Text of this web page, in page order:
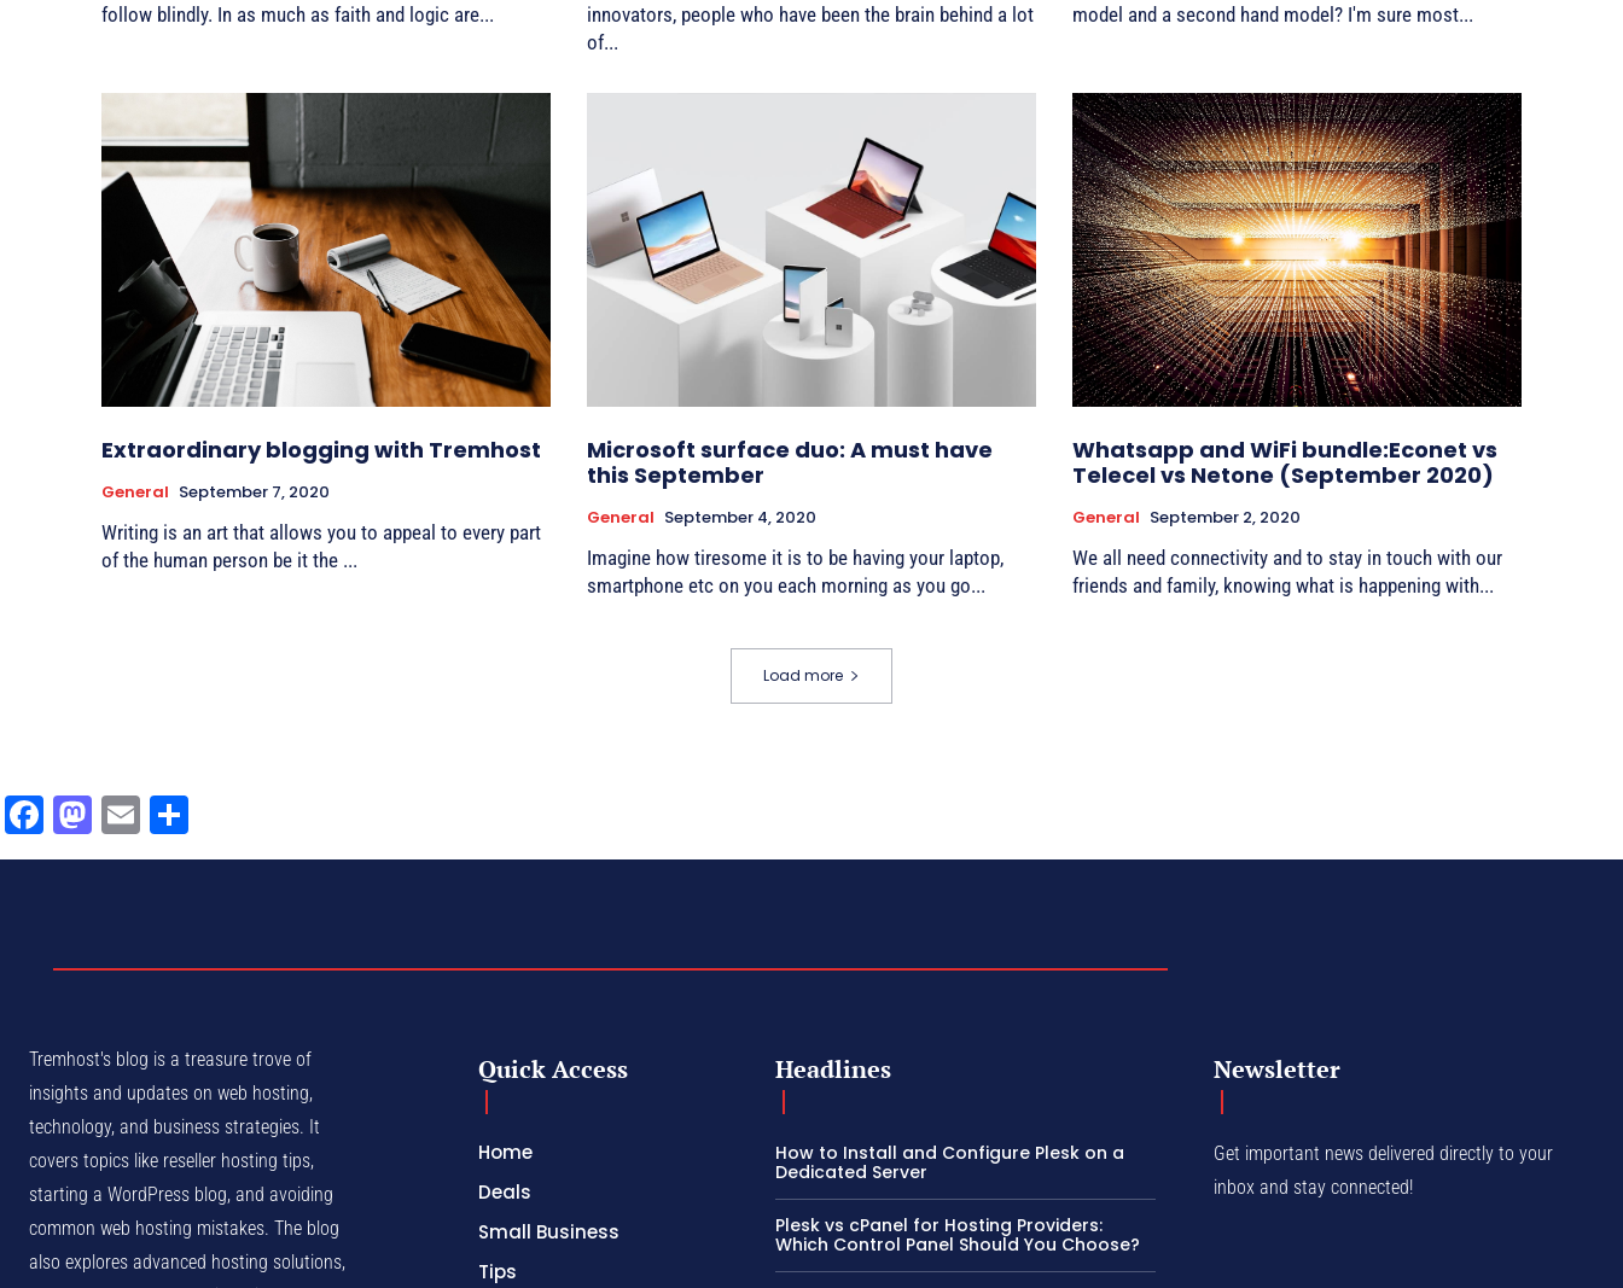
follow blindly. In as much as faith and logic are...
innovators, people who have been the brain behind a lot
of...
model and a second hand model? I'm sure most...
Extraordinary blogging with Tremhost
General September 7, 2020
Writing is an art that allows you to appeal to every part
of the human person be it the ...
Microsoft surface duo: A must have
this September
General September 4, 2020
Imagine how tiresome it is to be having your laptop,
smartphone etc on you each morning as you go...
Whatsapp and WiFi bundle:Econet vs
Telecel vs Netone (September 2020)
General September 2, 2020
We all need connectivity and to stay in touch with our
friends and family, knowing what is happening with...
Load more
Facebook
Mastodon
Email
Tremhost's blog is a treasure trove of
insights and updates on web hosting,
technology, and business strategies. It
covers topics like reseller hosting tips,
starting a WordPress blog, and avoiding
common web hosting mistakes. The blog
also explores advanced hosting solutions,
Quick Access
Home
Deals
Small Business
Tips
Headlines
How to Install and Configure Plesk on a
Dedicated Server
Plesk vs cPanel for Hosting Providers:
Which Control Panel Should You Choose?
Newsletter
Get important news delivered directly to your
inbox and stay connected!